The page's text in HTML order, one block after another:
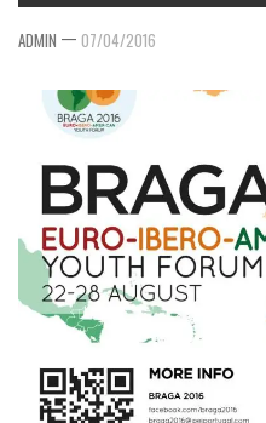
ADMIN — 07/04/2016